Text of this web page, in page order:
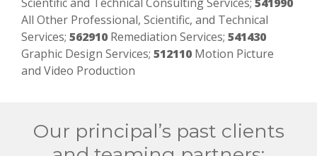
All Other Professional, Scientific, and Technical
Services; 562910 Remediation Services; 541430
Graphic Design Services; 512110 Motion Picture
and Video Production
Our principal’s past clients